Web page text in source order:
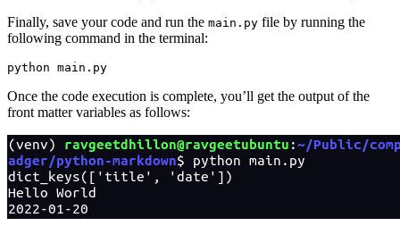
Finally, save your code and run the main.py file by running the
following command in the terminal:
python main.py
Once the code execution is complete, you’ll get the output of the
front matter variables as follows: